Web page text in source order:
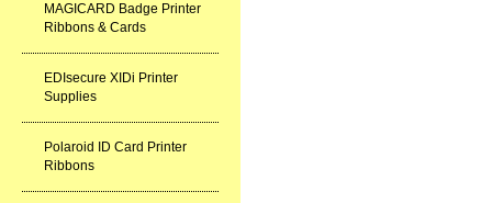
MAGICARD Badge Printer
Ribbons & Cards
EDIsecure XIDi Printer
Supplies
Polaroid ID Card Printer
Ribbons